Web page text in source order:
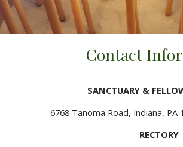
Contact
SANCTUARY &
6768 Tanoma Road, Indiana, PA
RECTORY